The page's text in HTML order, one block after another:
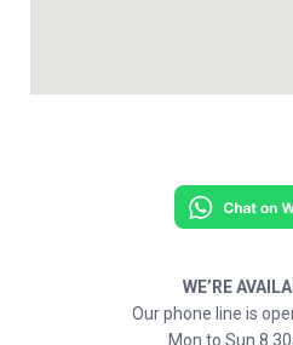
WE’RE
Our phone line is
Mon to Sun